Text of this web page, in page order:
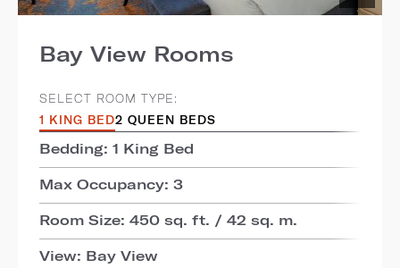
Bay View Rooms
SELECT ROOM TYPE:
1 KING BED2 QUEEN BEDS
Bedding: 1 King Bed
Max Occupancy: 3
Room Size: 450 sq. ft. / 42 sq. m.
View: Bay View